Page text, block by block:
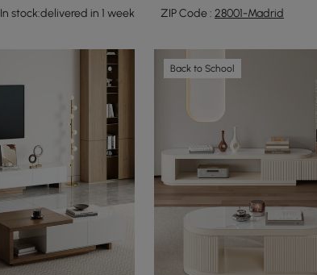
In stock:delivered in 1 week ZIP Code : 28001-Madrid
Back to School